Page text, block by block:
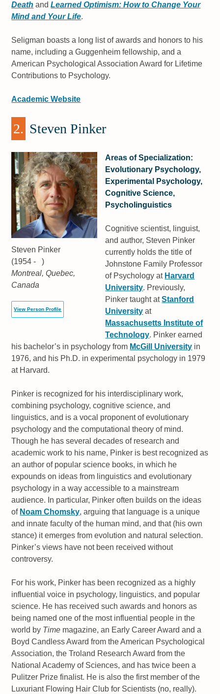
Death andLearned Optimism: How to Change Your
Mind and Your Life.
Seligman boasts a long list of awards and honors to his
name, including a Guggenheim fellowship, and a
American Psychological Association Award for Lifetime
Contributions to Psychology.
Academic Website
2. Steven Pinker
Steven Pinker
(1954 - )
Montreal, Quebec,
Canada
View Person Profile
Areas of Specialization:
Evolutionary Psychology,
Experimental Psychology,
Cognitive Science,
Psycholinguistics
Cognitive scientist, linguist,
and author, Steven Pinker
currently holds the title of
Johnstone Family Professor
of Psychology at Harvard
University. Previously,
Pinker taught atStanford
University at
Massachusetts Institute of
Technology. Pinker earned
his bachelor’s in psychology from McGill University in
1976, and his Ph.D. in experimental psychology in 1979
at Harvard.
Pinker is recognized for his interdisciplinary work,
combining psychology, cognitive science, and
linguistics, and is a vocal proponent of evolutionary
psychology and the computational theory of mind.
Though he has several decades of research and
academic work to his name, Pinker is best recognized as
an author of popular science books, in which he
expounds on ideas from linguistics and evolutionary
psychology in a way accessible to a mainstream
audience. In particular, Pinker often builds on the ideas
of Noam Chomsky, arguing that language is a unique
and innate faculty of the human mind, and that (his own
stance) it emerges from evolution and natural selection.
Pinker’s views have not been received without
controversy.
For his work, Pinker has been recognized as a highly
influential voice in psychology, linguistics, and popular
science. He has received such awards and honors as
being named one of the most influential people in the
world by Time magazine, an Early Career Award and a
Boyd Candless Award from the American Psychological
Association, the Troland Research Award from the
National Academy of Sciences, and has twice been a
Pulitzer Prize finalist. He is also the first member of the
Luxuriant Flowing Hair Club for Scientists (no, really).